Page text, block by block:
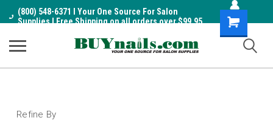
(800) 548-6371 I Your One Source For Salon
Supplies I Free Shipping on all orders over $99.95
Shopping
Cart
Refine By